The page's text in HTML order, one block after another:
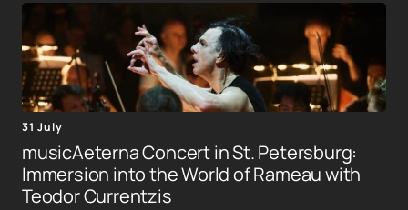
31 July
musicAeterna Concert in St. Petersburg:
Immersion into the World of Rameau with
Teodor Currentzis